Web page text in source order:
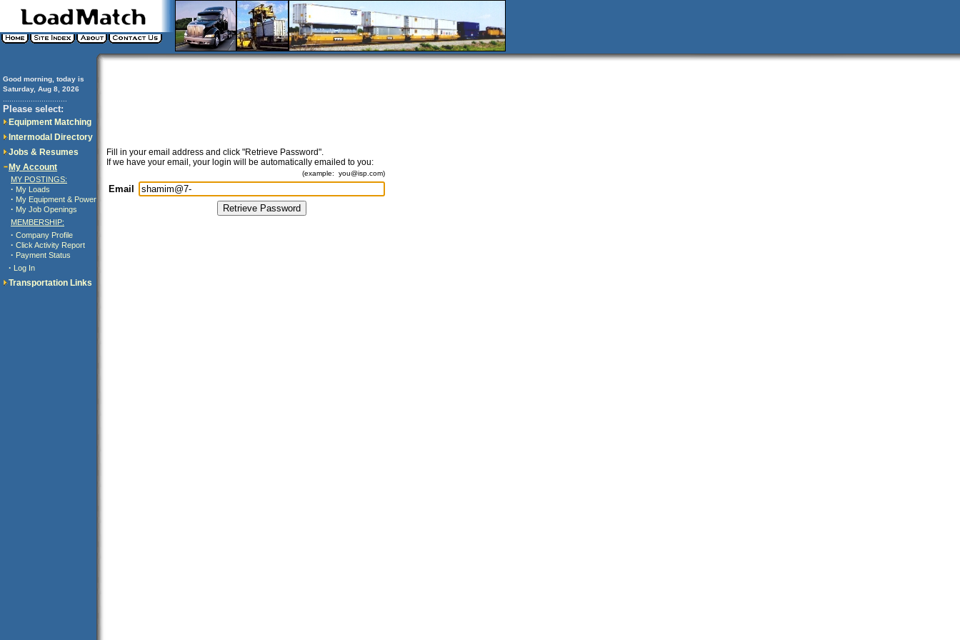
Good morning, today is
Saturday, Aug 8, 2026
Please select:
Equipment Matching
Intermodal Directory
Jobs & Resumes
My Account
MY POSTINGS:
· My Loads
· My Equipment & Power
· My Job Openings
MEMBERSHIP:
· Company Profile
· Click Activity Report
· Payment Status
· Log In
Transportation Links
Fill in your email address and click "Retrieve Password".
If we have your email, your login will be automatically emailed to you:
(example: you@isp.com)
Email